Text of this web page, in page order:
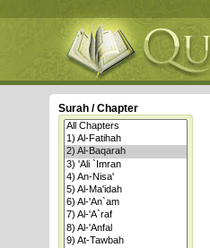
Surah / Chapter